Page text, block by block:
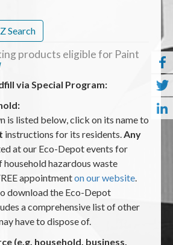
Search
products eligible for Paint
via Special Program:
is listed below, click on its name to
instructions for its residents.Any
at our Eco-Depot events for
hazardous waste
appointmenton our website.
download the Eco-Depot
a comprehensive list of other
have to dispose of.
(e.g. household, business,